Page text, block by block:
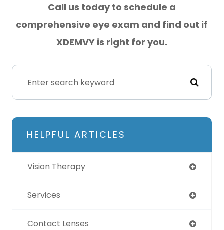
Call us today to schedule a
comprehensive eye exam and find out if
XDEMVY is right for you.
HELPFUL ARTICLES
Vision Therapy
Services
Contact Lenses